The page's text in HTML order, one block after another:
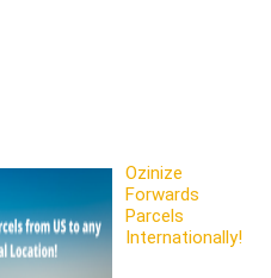
Ozinize
Forwards
Parcels
Internationally!